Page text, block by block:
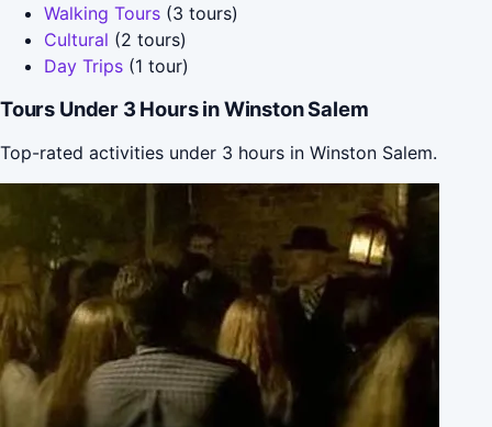
Walking Tours (3 tours)
Cultural (2 tours)
Day Trips (1 tour)
Tours Under 3 Hours in Winston Salem
Top-rated activities under 3 hours in Winston Salem.